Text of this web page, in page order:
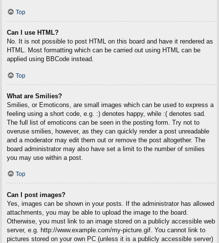
Top
Can I use HTML?
No. It is not possible to post HTML on this board and have it rendered as
HTML. Most formatting which can be carried out using HTML can be
applied using BBCode instead.
Top
What are Smilies?
Smilies, or Emoticons, are small images which can be used to express a
feeling using a short code, e.g. :) denotes happy, while :( denotes sad.
The full list of emoticons can be seen in the posting form. Try not to
overuse smilies, however, as they can quickly render a post unreadable
and a moderator may edit them out or remove the post altogether. The
board administrator may also have set a limit to the number of smilies
you may use within a post.
Top
Can I post images?
Yes, images can be shown in your posts. If the administrator has allowed
attachments, you may be able to upload the image to the board.
Otherwise, you must link to an image stored on a publicly accessible web
server, e.g. http://www.example.com/my-picture.gif. You cannot link to
pictures stored on your own PC (unless it is a publicly accessible server)